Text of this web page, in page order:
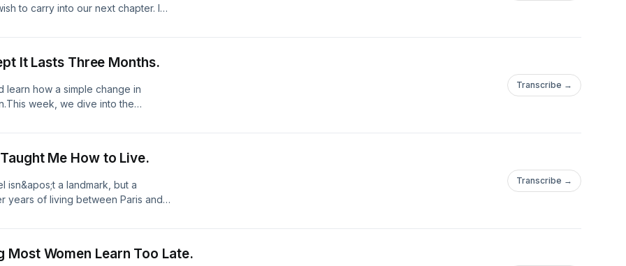
to carry into our next chapter. In
sharriharmel.com/LinkTree:
It Lasts Three Months.
how a simple change in
week, we dive into the
conversation:
sharriharmel.com/LinkTree:
Transcribe →
Me How to Live.
isn&apos;t a landmark, but a
years of living between Paris and
conversation:
Transcribe →
Most Women Learn Too Late.